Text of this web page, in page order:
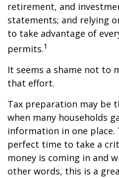
retirement, and
statements; and relying
to take advantage of
permits.1
It seems a shame not to
that effort.
Tax preparation may be
when many households
information in one place.
perfect time to take a
money is coming in and
other words, this is a